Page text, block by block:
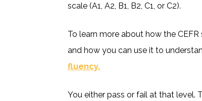
scale (A1, A2, B1, B2, C1, or C2).
To learn more about how the
and how you can use it to
fluency.
You either pass or fail at that level.